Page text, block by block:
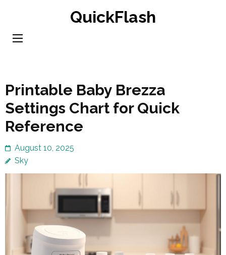
content
QuickFlash
Printable Baby Brezza
Settings Chart for Quick
Reference
August 10, 2025
Sky